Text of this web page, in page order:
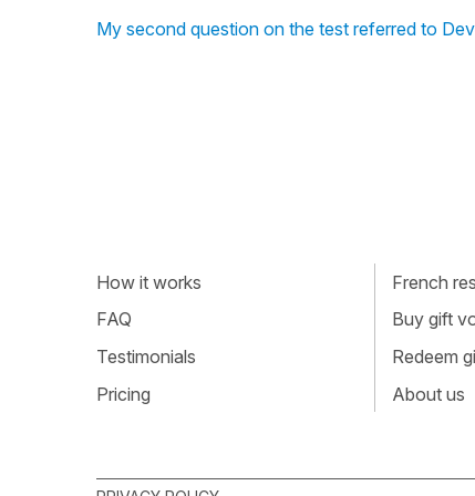
My second question on the test referred to
How it works
FAQ
Testimonials
Pricing
French
Buy gift
Redeem
About us